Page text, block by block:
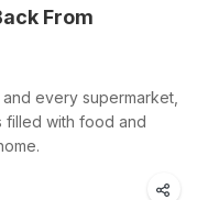
From
every supermarket,
filled with food and